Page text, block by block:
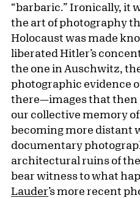
“barbaric.” Ironically, it
the art of photography
Holocaust was made
liberated Hitler’s
the one in Auschwitz,
photographic evidence
there—images that then
our collective memory
becoming more distant
documentary
architectural ruins of
bear witness to what
Lauder’s more recent